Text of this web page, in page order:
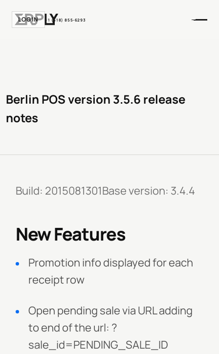
LOGIN +1 (518) 855-6293
Berlin POS version 3.5.6 release
notes
Build: 2015081301Base version: 3.4.4
New Features
Promotion info displayed for each
receipt row
Open pending sale via URL adding
to end of the url: ?
sale_id=PENDING_SALE_ID